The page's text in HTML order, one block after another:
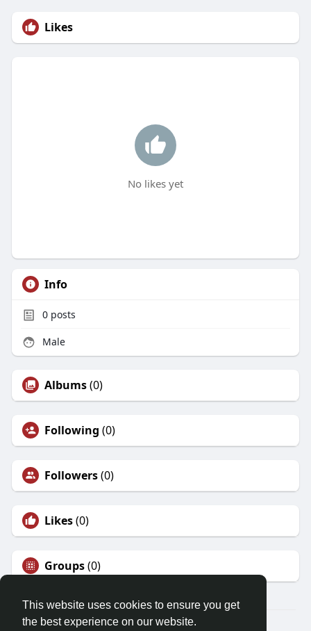
This website uses cookies to ensure you get
the best experience on our website.
Likes
No likes yet
Info
0posts
Male
Albums(0)
Following (0)
Followers(0)
Likes(0)
Groups(0)
© 2026 Demo site for SFU